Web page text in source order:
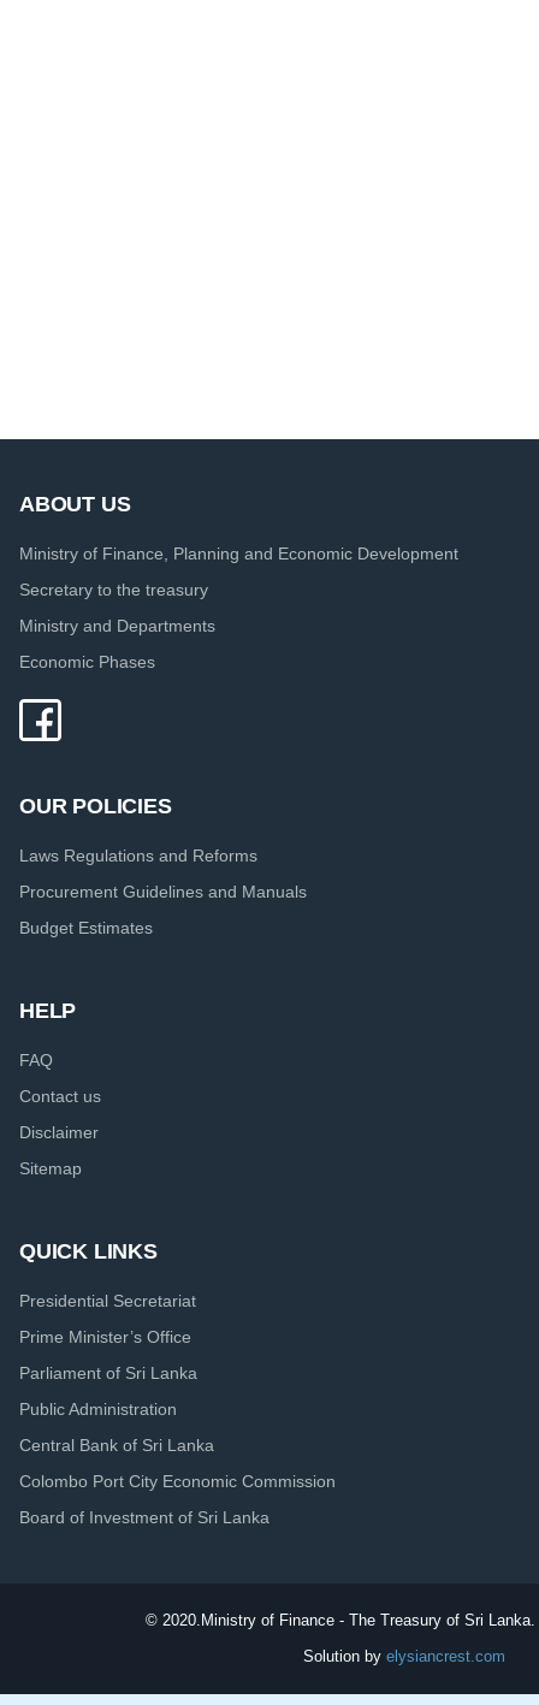
ABOUT US
Ministry of Finance, Planning and Economic Development
Secretary to the treasury
Ministry and Departments
Economic Phases
OUR POLICIES
Laws Regulations and Reforms
Procurement Guidelines and Manuals
Budget Estimates
HELP
FAQ
Contact us
Disclaimer
Sitemap
QUICK LINKS
Presidential Secretariat
Prime Minister’s Office
Parliament of Sri Lanka
Public Administration
Central Bank of Sri Lanka
Colombo Port City Economic Commission
Board of Investment of Sri Lanka
© 2020. Ministry of Finance - The Treasury of Sri
Solution by elysiancrest.com